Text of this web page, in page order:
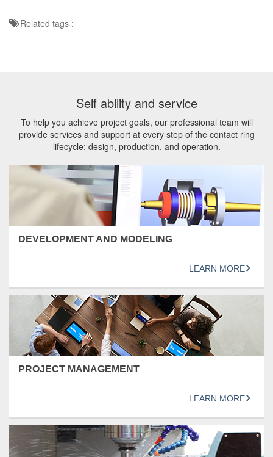
Related tags :
Self ability and service
To help you achieve project goals, our professional team will
provide services and support at every step of the contact ring
lifecycle: design, production, and operation.
DEVELOPMENT AND MODELING
LEARN MORE
PROJECT MANAGEMENT
LEARN MORE